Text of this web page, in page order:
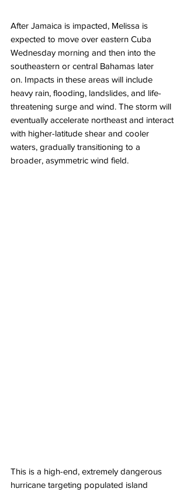
After Jamaica is impacted, Melissa is
expected to move over eastern Cuba
Wednesday morning and then into the
southeastern or central Bahamas later
on. Impacts in these areas will include
heavy rain, flooding, landslides, and life-
threatening surge and wind. The storm will
eventually accelerate northeast and interact
with higher-latitude shear and cooler
waters, gradually transitioning to a
broader, asymmetric wind field.
This is a high-end, extremely dangerous
hurricane targeting populated island